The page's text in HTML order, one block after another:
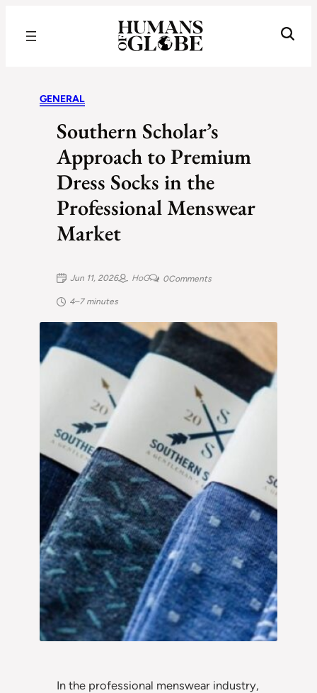
GENERAL
Southern Scholar’s
Approach to Premium
Dress Socks in the
Professional Menswear
Market
Jun 11, 2026 HoG 0Comments
4–7 minutes
In the professional menswear industry,